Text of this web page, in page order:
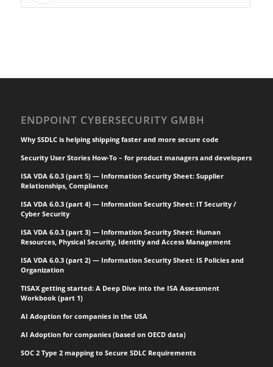
ENDPOINT CYBERSECURITY GMBH
Why SSDLC is helping shipping faster and more secure code
Security User Stories How-To – for product managers and developers
ISA VDA 6.0.3 (part 5) — Information Security Sheet: Supplier
Relationships, Compliance
ISA VDA 6.0.3 (part 4) — Information Security Sheet: IT Security /
Cyber Security
ISA VDA 6.0.3 (part 3) — Information Security Sheet: Human
Resources, Physical Security, Identity and Access Management
ISA VDA 6.0.3 (part 2) — Information Security Sheet: IS Policies and
Organization
TISAX getting started: A Deep Dive into the ISA Assessment
Workbook (part 1)
AI Adoption for companies in the USA
AI Adoption for companies (based on OECD data)
SOC 2 Type 2 mapping to Secure SDLC Requirements